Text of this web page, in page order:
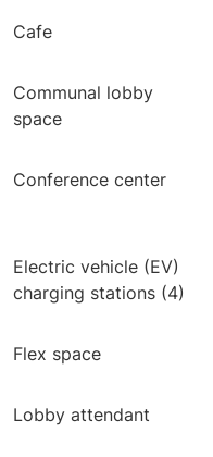
Cafe
Communal lobby
space
Conference center
Electric vehicle (EV)
charging stations (4)
Flex space
Lobby attendant